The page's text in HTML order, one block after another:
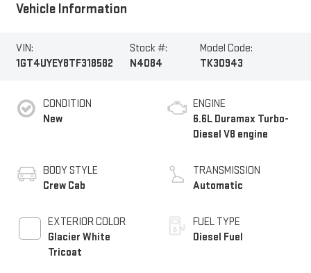
Vehicle Information
VIN:
1GT4UYEY8TF318582
Stock #:
N4084
Model Code:
TK30943
CONDITION
New
BODY STYLE
Crew Cab
EXTERIOR COLOR
Glacier White
Tricoat
ENGINE
6.6L Duramax Turbo-
Diesel V8 engine
TRANSMISSION
Automatic
FUEL TYPE
Diesel Fuel